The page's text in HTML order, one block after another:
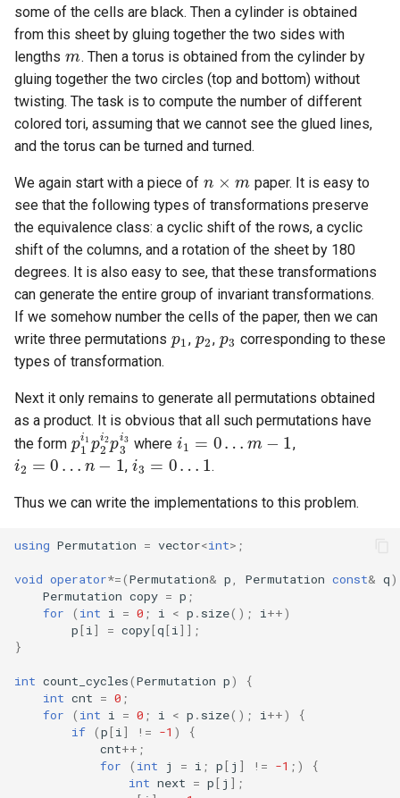
some of the cells are black. Then a cylinder is obtained
from this sheet by gluing together the two sides with
lengths
m
. Then a torus is obtained from the cylinder by
gluing together the two circles (top and bottom) without
twisting. The task is to compute the number of different
colored tori, assuming that we cannot see the glued lines,
and the torus can be turned and turned.
We again start with a piece of
paper. It is easy to
see that the following types of transformations preserve
the equivalence class: a cyclic shift of the rows, a cyclic
shift of the columns, and a rotation of the sheet by 180
degrees. It is also easy to see, that these transformations
can generate the entire group of invariant transformations.
If we somehow number the cells of the paper, then we can
write three permutations
p1
,
p2
,
p3
corresponding to these
types of transformation.
Next it only remains to generate all permutations obtained
as a product. It is obvious that all such permutations have
the form
p1 i1p2i2p3i3
where
i1=0…m−1
,
i2=0…n−
,
i3=0…1
.
Thus we can write the implementations to this problem.
using Permutation = vector<int> ;
void operator*=(Permutation& p, Permutation const& q)
Permutation copy = p ;
for
( int i = 0 ; i < p . size(); i++)
p [i] = copy [q [i]];
}
int count_cycles(Permutation p)
{
int cnt = 0 ;
for
( int i = 0 ; i < p . size(); i++)
{
if (p [i] != -1 )
{
cnt++ ;
for
( int j = i ; p [ j ] != -1 ;)
{
int next = p [ j ];